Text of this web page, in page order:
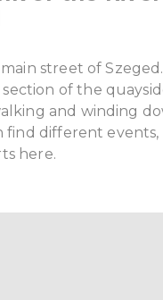
main street of
of the
and winding
find different events,
here.